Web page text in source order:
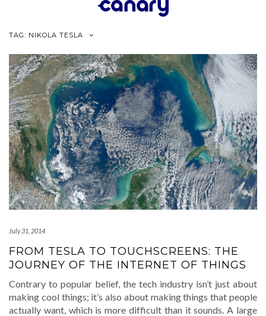
TAG: NIKOLA TESLA
July 31, 2014
FROM TESLA TO TOUCHSCREENS: THE
JOURNEY OF THE INTERNET OF THINGS
Contrary to popular belief, the tech industry isn’t just about
making cool things; it’s also about making things that people
actually want, which is more difficult than it sounds. A large